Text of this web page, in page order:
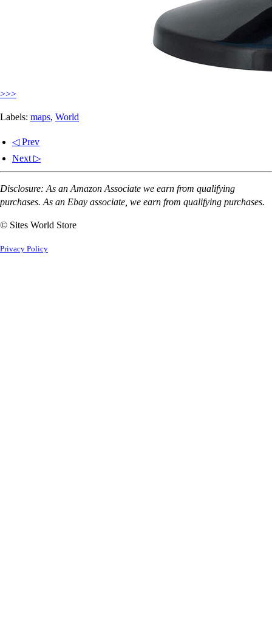
>>>
Labels: maps, World
◁ Prev
Next ▷
Disclosure: As an Amazon Associate we earn from qualifying
purchases. As an Ebay associate, we earn from qualifying purchases.
© Sites World Store
Privacy Policy